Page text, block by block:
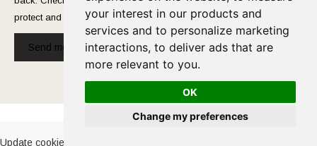
your interest in our products and
services and to personalize marketing
interactions, to deliver ads that are
more relevant to you.
OK
Change my preferences
protect and manage your submitted data.
Send message!
Cookies Policy-Privacy Policy
Update cookies preferences